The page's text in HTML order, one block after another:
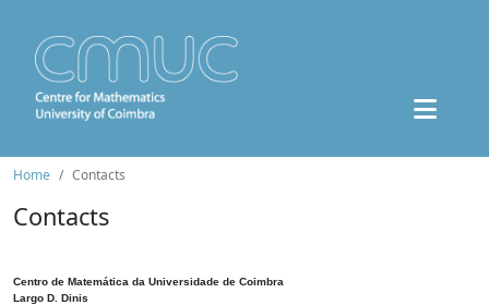
Home Contacts
Contacts
Centro de Matemática da Universidade de Coimbra
Largo D. Dinis